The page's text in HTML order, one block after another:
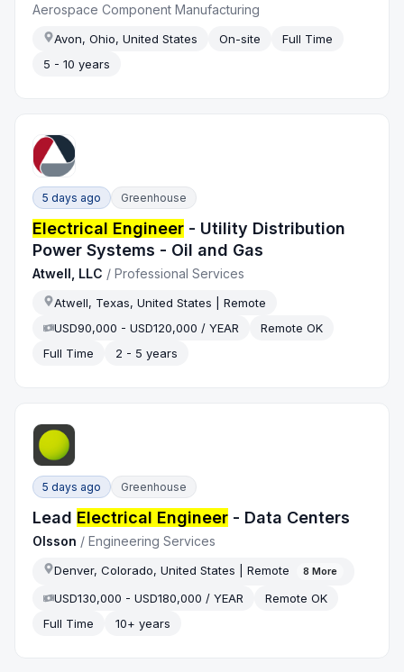
Aerospace Component Manufacturing
Avon, Ohio, United States On-site
Full Time
5 - 10 years
5 days ago Greenhouse
Electrical Engineer - Utility Distribution
Power Systems - Oil and Gas
Atwell, LLC /Professional Services
Atwell, Texas, United States | Remote
USD90,000 - USD120,000 / YEAR
Remote OK
Full Time
2 - 5 years
5 days ago Greenhouse
Lead Electrical Engineer - Data Centers
Olsson / Engineering Services
Denver, Colorado, United States | Remote 8 More
USD130,000 - USD180,000 / YEAR
Remote OK
Full Time
10+ years